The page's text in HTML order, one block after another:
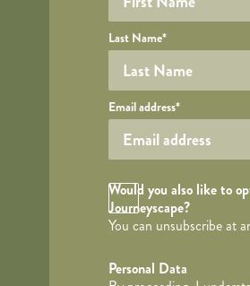
Last Name*
Your email
Email address*
Opt in Checkbox
Would you also like to
Journeyscape?
You can unsubscribe at
Personal Data